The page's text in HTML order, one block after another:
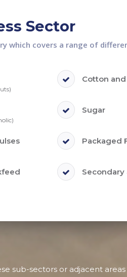
Sector
which covers a range of
Cotton
Sugar
Packaged
Secondary
sub-sectors or adjacent